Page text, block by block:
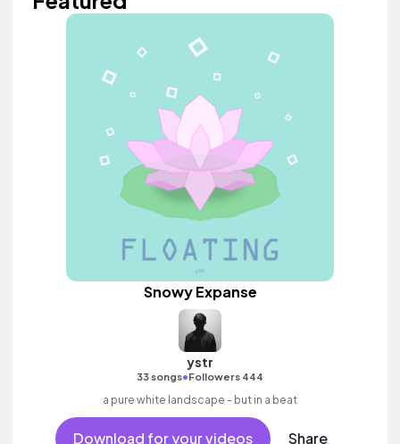
Snowy Expanse
ystr
33 songs•Followers 444
a pure white landscape - but in a beat
Download for your videos Share